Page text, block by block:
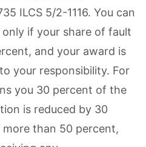
ILCS 5/2-1116. You can
if your share of fault
and your award is
your responsibility. For
you 30 percent of the
is reduced by 30
than 50 percent,